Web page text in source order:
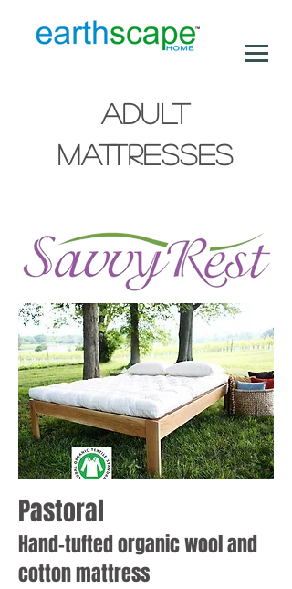
ADULT
MATTRESSES
Pastoral
Hand-tufted organic wool and
cotton mattress